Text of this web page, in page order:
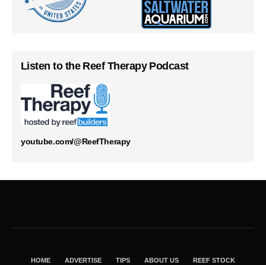
Listen to the Reef Therapy Podcast
youtube.com/@ReefTherapy
HOME ADVERTISE TIPS ABOUT US REEF STOCK